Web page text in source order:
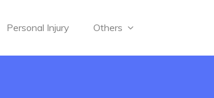
Personal Injury Others